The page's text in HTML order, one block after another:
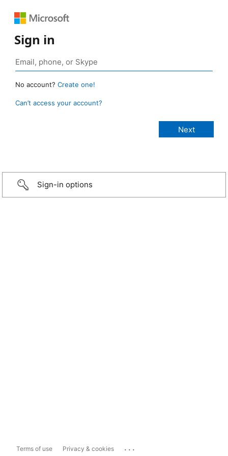
Sign in
No account? Create one!
Can’t access your account?
Sign-in options
Terms of use Privacy & cookies ...